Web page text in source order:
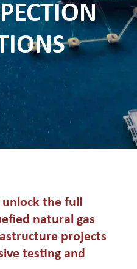
unlock the full
natural gas
projects
testing and